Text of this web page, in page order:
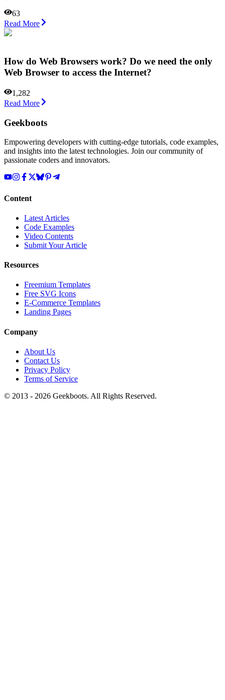
63
Read More
How do Web Browsers work? Do we need the only
Web Browser to access the Internet?
1,282
Read More
Geekboots
Empowering developers with cutting-edge tutorials, code examples,
and insights into the latest technologies. Join our community of
passionate coders and innovators.
Content
Latest Articles
Code Examples
Video Contents
Submit Your Article
Resources
Freemium Templates
Free SVG Icons
E-Commerce Templates
Landing Pages
Company
About Us
Contact Us
Privacy Policy
Terms of Service
© 2013 - 2026 Geekboots. All Rights Reserved.